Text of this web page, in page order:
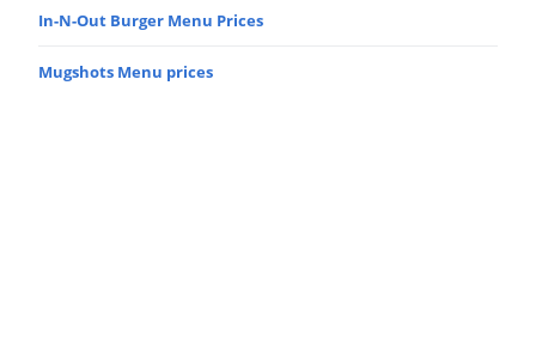
In-N-Out Burger Menu Prices
Mugshots Menu prices